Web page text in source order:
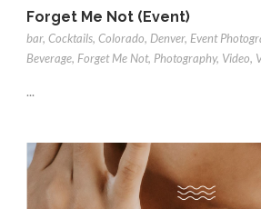
Forget Me Not (Event)
bar, Cocktails, Colorado, Denver, Event
Beverage, Forget Me Not, Photography, Video,
...